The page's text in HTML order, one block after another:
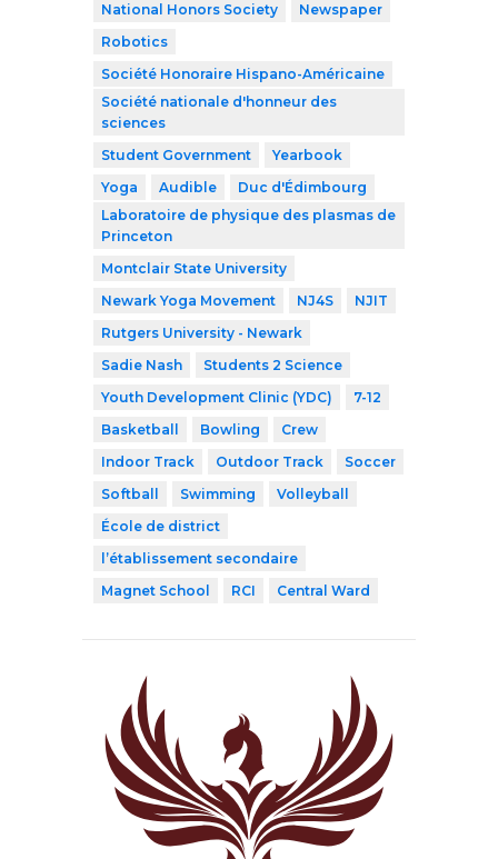
National Honors Society
Newspaper
Robotics
Société Honoraire Hispano-Américaine
Société nationale d'honneur des
sciences
Student Government
Yearbook
Yoga
Audible
Duc d'Édimbourg
Laboratoire de physique des plasmas de
Princeton
Montclair State University
Newark Yoga Movement
NJ4S
NJIT
Rutgers University - Newark
Sadie Nash
Students 2 Science
Youth Development Clinic (YDC)
7-12
Basketball
Bowling
Crew
Indoor Track
Outdoor Track
Soccer
Softball
Swimming
Volleyball
École de district
l’établissement secondaire
Magnet School
RCI Central Ward